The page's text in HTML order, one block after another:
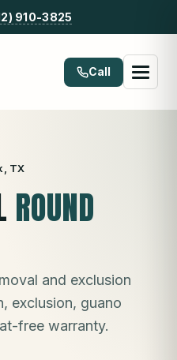
910-3825
Call
, TX
ROUND
and exclusion
exclusion, guano
free warranty.